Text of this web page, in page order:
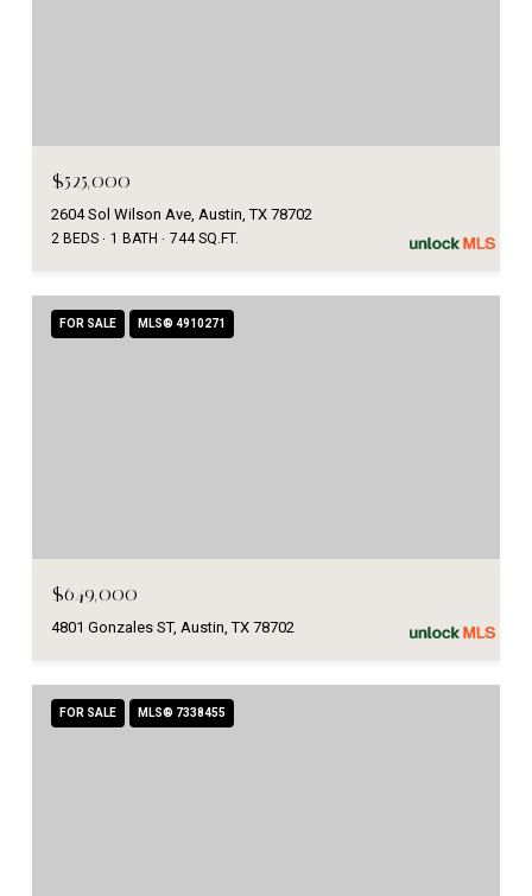
$525,000
2604 Sol Wilson Ave, Austin, TX 78702
2 BEDS 1 BATH 744 SQ.FT.
FOR SALE MLS® 4910271
$649,000
4801 Gonzales ST, Austin, TX 78702
FOR SALE MLS® 7338455